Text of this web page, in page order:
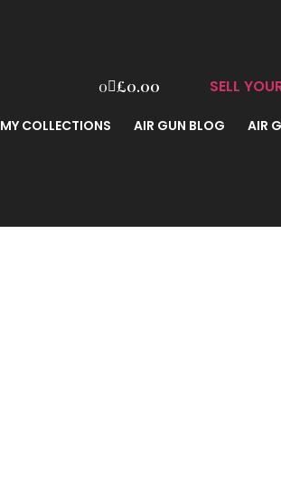
£0.00
0 SELL
MY COLLECTIONS AIR GUN BLOG AIR